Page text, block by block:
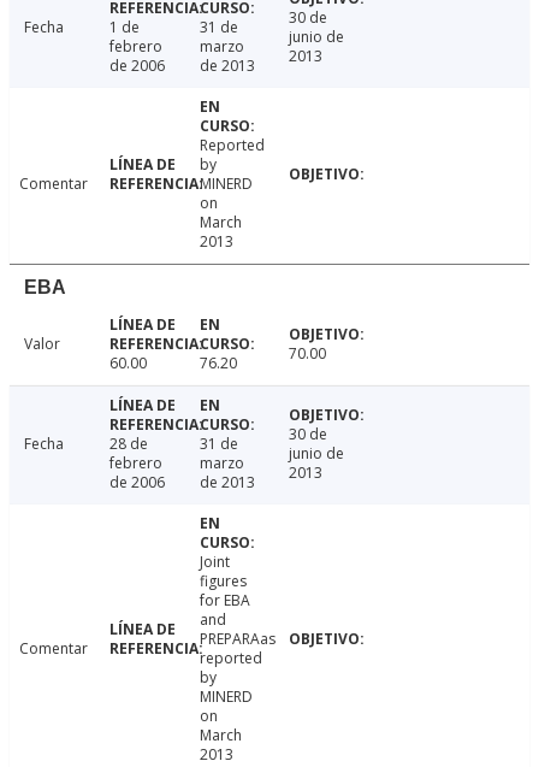
Fecha
1 de
febrero
de 2006
31 de
marzo
de 2013
30 de
junio de
2013
Comentar
Reported
by
MINERD
on
March
2013
EBA
Valor
60.00
76.20 70.00
Fecha
28 de
febrero
de 2006
31 de
marzo
de 2013
30 de
junio de
2013
Comentar
Joint
figures
for EBA
and
PREPARAas
reported
by
MINERD
on
March
2013